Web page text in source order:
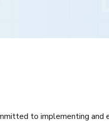
to implementing and